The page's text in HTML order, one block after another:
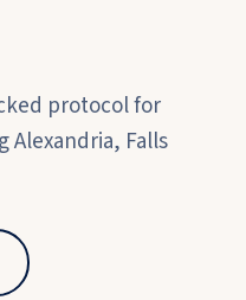
protocol for
Falls